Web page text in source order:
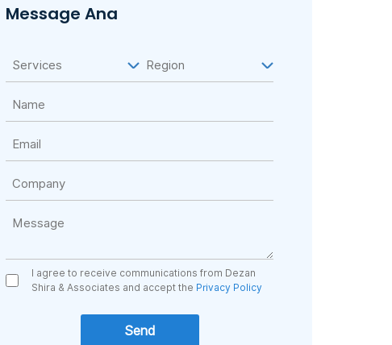
Message Ana
I agree to receive communications from Dezan
Shira & Associates and accept the Privacy Policy